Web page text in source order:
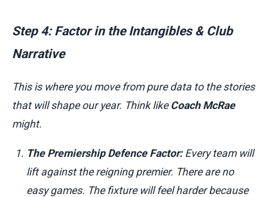
Step 4: Factor in the Intangibles & Club
Narrative
This is where you move from pure data to the stories
that will shape our year. Think like Coach McRae
might.
The Premiership Defence Factor:Every team will
lift against the reigning premier. There are no
easy games. The fixture will feel harder because